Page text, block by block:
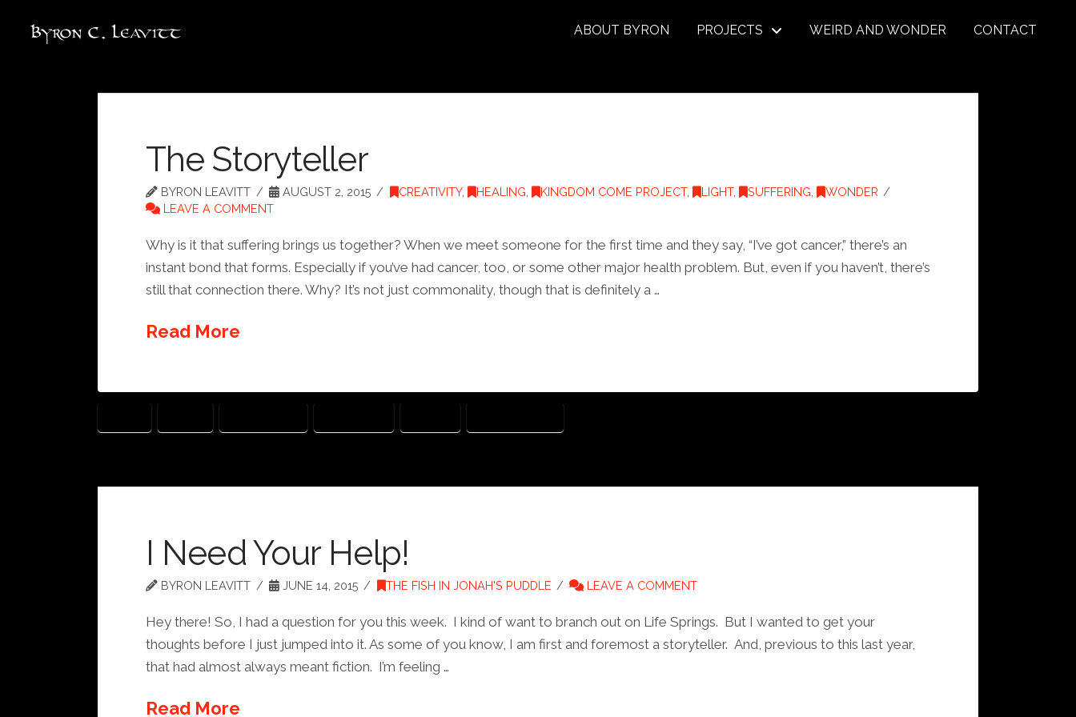
ABOUT BYRON PROJECTS WEIRD AND WONDER CONTACT
The Storyteller
BYRON LEAVITT AUGUST 2, 2015 CREATIVITY, HEALING KINGDOM COME PROJECT, LIGHT, SUFFERING
WONDER
LEAVE A COMMENT
Why is it that suffering brings us together? When we meet someone for the first time and they say, “I’ve got cancer,” there’s an
instant bond that forms. Especially if you’ve had cancer, too, or some other major health problem. But, even if you haven’t, there’s
still that connection there. Why? It’s not just commonality, though that is definitely a …
Read More
I Need Your Help!
BYRON LEAVITT JUNE 14, 2015 THE FISH IN JONAH'S PUDDLE LEAVE A COMMENT
Hey there! So, I had a question for you this week. I kind of want to branch out on Life Springs. But I wanted to get your
thoughts before I just jumped into it. As some of you know, I am first and foremost a storyteller. And, previous to this last year,
that had almost always meant fiction. I’m feeling …
Read More